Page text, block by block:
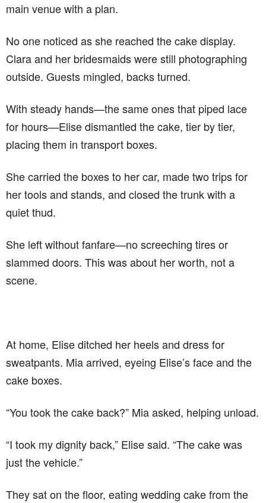
main venue with a plan.
No one noticed as she reached the cake display.
Clara and her bridesmaids were still photographing
outside. Guests mingled, backs turned.
With steady hands—the same ones that piped lace
for hours—Elise dismantled the cake, tier by tier,
placing them in transport boxes.
She carried the boxes to her car, made two trips for
her tools and stands, and closed the trunk with a
quiet thud.
She left without fanfare—no screeching tires or
slammed doors. This was about her worth, not a
scene.
At home, Elise ditched her heels and dress for
sweatpants. Mia arrived, eyeing Elise’s face and the
cake boxes.
“You took the cake back?” Mia asked, helping unload.
“I took my dignity back,” Elise said. “The cake was
just the vehicle.”
They sat on the floor, eating wedding cake from the